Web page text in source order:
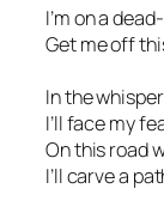
I’m on a
Get me off
In the
I’ll face my
On this road
I’ll carve a